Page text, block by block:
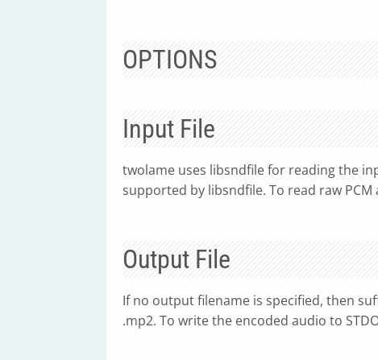
OPTIONS
Input File
twolame uses libsndfile for reading the
supported by libsndfile. To read raw
Output File
If no output filename is specified, then
.mp2. To write the encoded audio to